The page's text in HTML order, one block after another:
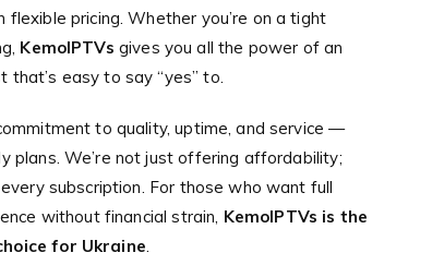
pricing. Whether you’re on a tight
KemoIPTVs gives you all the power of an
easy to say “yes” to.
to quality, uptime, and service —
plans. We’re not just offering affordability;
subscription. For those who want full
without financial strain, KemoIPTVs is the
for Ukraine.